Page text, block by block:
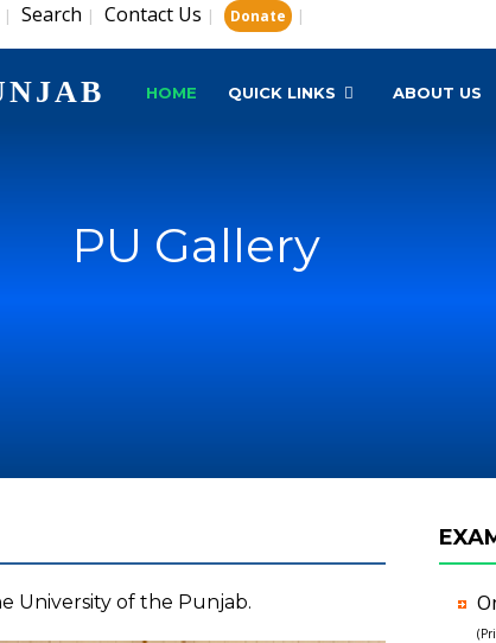
| Search | Contact Us | Donate |
HOME QUICK LINKS ABOUT US
PU Gallery
University of the Punjab.